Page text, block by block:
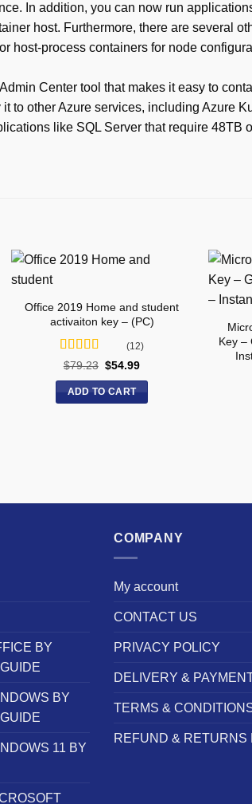
In addition, you can now run
host. Furthermore, there are several
host-process containers for node
Center tool that makes it easy to
to other Azure services, including Azure
like SQL Server that require 48TB
Office 2019 Home and student
activaiton key – (PC)
Rated5out
(12)
$79.23 $54.99
ADD TO CART
Key –
BY
BY
11 BY
COMPANY
My account
CONTACT US
PRIVACY POLICY
DELIVERY &
TERMS &
REFUND & RETURNS